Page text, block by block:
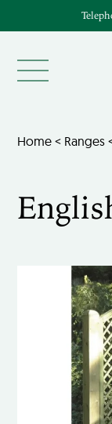
Home < Ranges